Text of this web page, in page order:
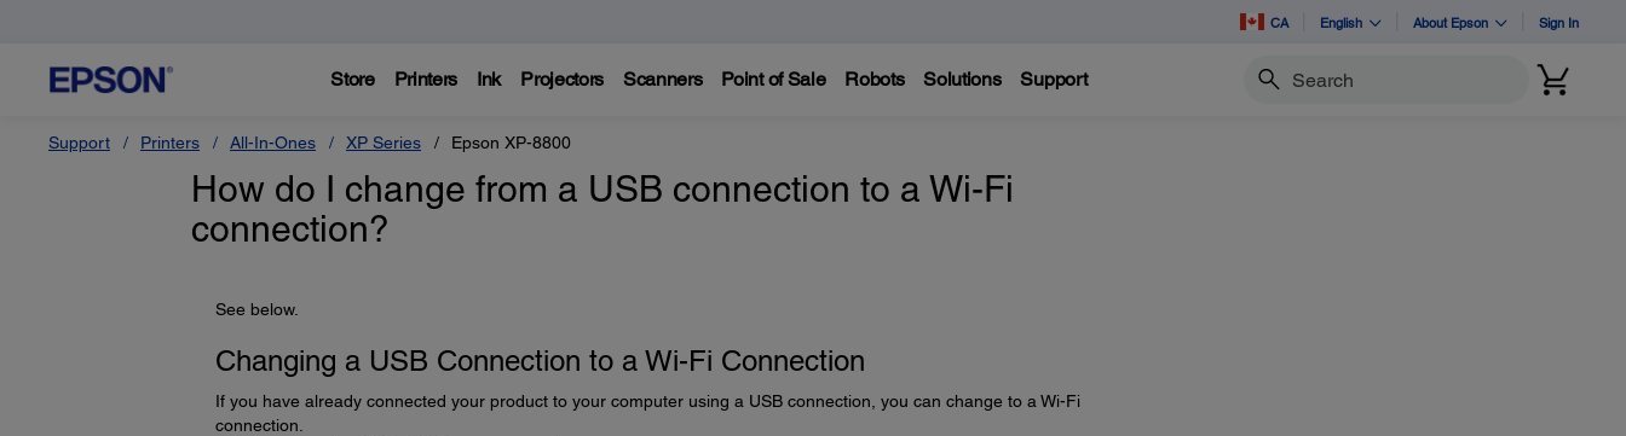
CA English About Epson Sign In
Store Printers Ink Projectors Scanners Point of Sale Robots Solutions Support Search
Support Printers All-In-Ones XP Series Epson XP-8800
How do I change from a USB connection to a Wi-Fi
connection?
See below.
Changing a USB Connection to a Wi-Fi Connection
If you have already connected your product to your computer using a USB connection, you can change to a Wi-Fi
connection.